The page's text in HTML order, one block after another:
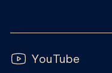
Notes and coins
Publications
Subscribe
Follow us:
YouTube